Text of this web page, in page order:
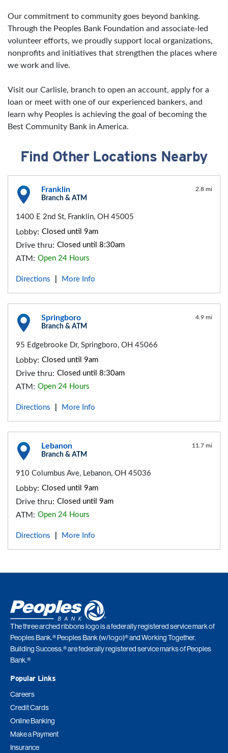
Our commitment to community goes beyond banking.
Through the Peoples Bank Foundation and associate-led
volunteer efforts, we proudly support local organizations,
nonprofits and initiatives that strengthen the places where
we work and live.
Visit our Carlisle, branch to open an account, apply for a
loan or meet with one of our experienced bankers, and
learn why Peoples is achieving the goal of becoming the
Best Community Bank in America.
Find Other Locations Nearby
Franklin
Branch & ATM
2.8 mi
1400 E 2nd St, Franklin, OH 45005
Lobby: Closed until 9am
Drive thru: Closed until 8:30am
ATM: Open 24 Hours
Directions More Info
Springboro
Branch & ATM
4.9 mi
95 Edgebrooke Dr, Springboro, OH 45066
Lobby: Closed until 9am
Drive thru: Closed until 8:30am
ATM: Open 24 Hours
Directions More Info
Lebanon
Branch & ATM
11.7 mi
910 Columbus Ave, Lebanon, OH 45036
Lobby: Closed until 9am
Drive thru: Closed until 9am
ATM: Open 24 Hours
Directions More Info
The three arched ribbons logo is a federally registered service mark of
Peoples Bank.® Peoples Bank (w/logo)® and Working Together.
Building Success.® are federally registered service marks of Peoples
Bank.®
Popular Links
Careers
Credit Cards
Online Banking
Make a Payment
Insurance